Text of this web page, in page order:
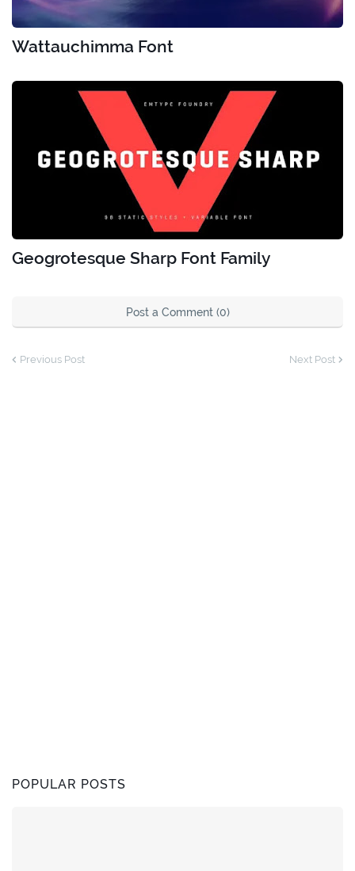
Wattauchimma Font
Geogrotesque Sharp Font Family
Post a Comment (0)
Previous Post Next Post
POPULAR POSTS